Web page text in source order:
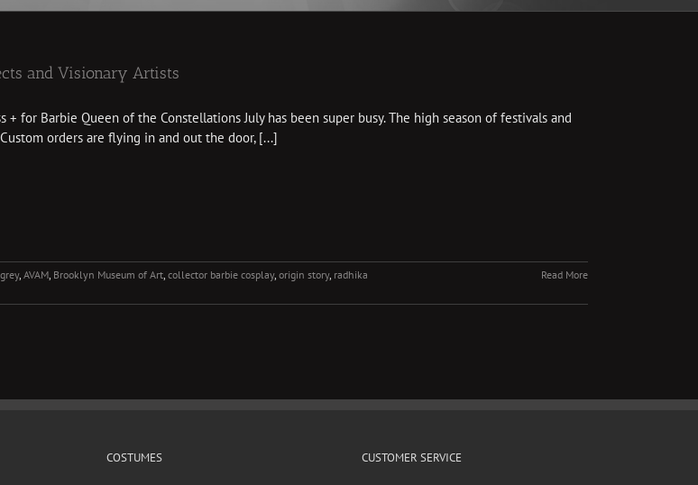
and Visionary Artists
+ for Barbie Queen of the Constellations July has been super busy. The high season of festivals and
orders are flying in and out the door, [...]
, AVAM, Brooklyn Museum of Art, collector barbie cosplay, origin story, radhika
Read More
COSTUMES CUSTOMER SERVICE